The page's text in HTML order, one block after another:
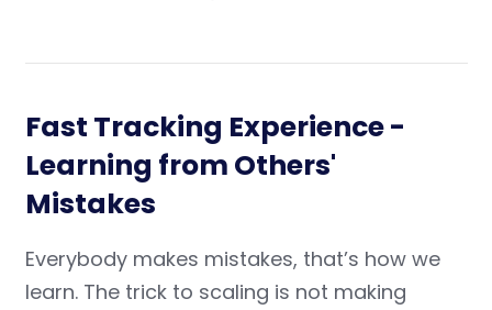
Fast Tracking Experience -
Learning from Others'
Mistakes
Everybody makes mistakes, that’s how we
learn. The trick to scaling is not making